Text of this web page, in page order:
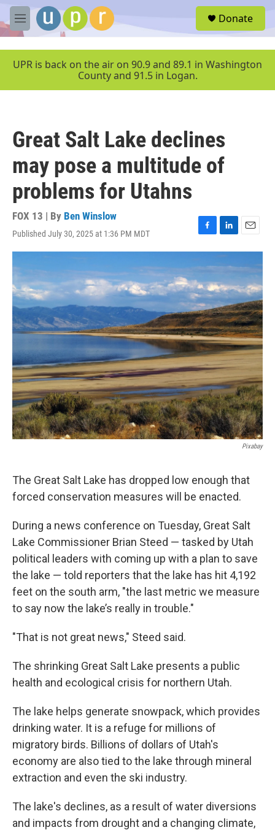
Skip to main content
M
e
u
Donate
UPR is back on the air on 90.9 and 89.1 in Washington
County and 91.5 in Logan.
Great Salt Lake declines
may pose a multitude of
problems for Utahns
FOX 13 | By Ben Winslow
Published July 30, 2025 at 1:36 PM MDT
F
a
b
o
o
k
L
i
e
d
I
n
E
m
l
Pixabay
The Great Salt Lake has dropped low enough that
forced conservation measures will be enacted.
During a news conference on Tuesday, Great Salt
Lake Commissioner Brian Steed — tasked by Utah
political leaders with coming up with a plan to save
the lake — told reporters that the lake has hit 4,192
feet on the south arm, "the last metric we measure
to say now the lake’s really in trouble."
"That is not great news," Steed said.
The shrinking Great Salt Lake presents a public
health and ecological crisis for northern Utah.
The lake helps generate snowpack, which provides
drinking water. It is a refuge for millions of
migratory birds. Billions of dollars of Utah's
economy are also tied to the lake through mineral
extraction and even the ski industry.
The lake's declines, as a result of water diversions
and impacts from drought and a changing climate,